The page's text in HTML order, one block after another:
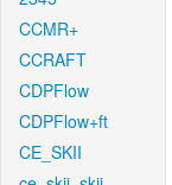
CCMR+
CCRAFT
CDPFlow
CDPFlow+ft
CE_SKII